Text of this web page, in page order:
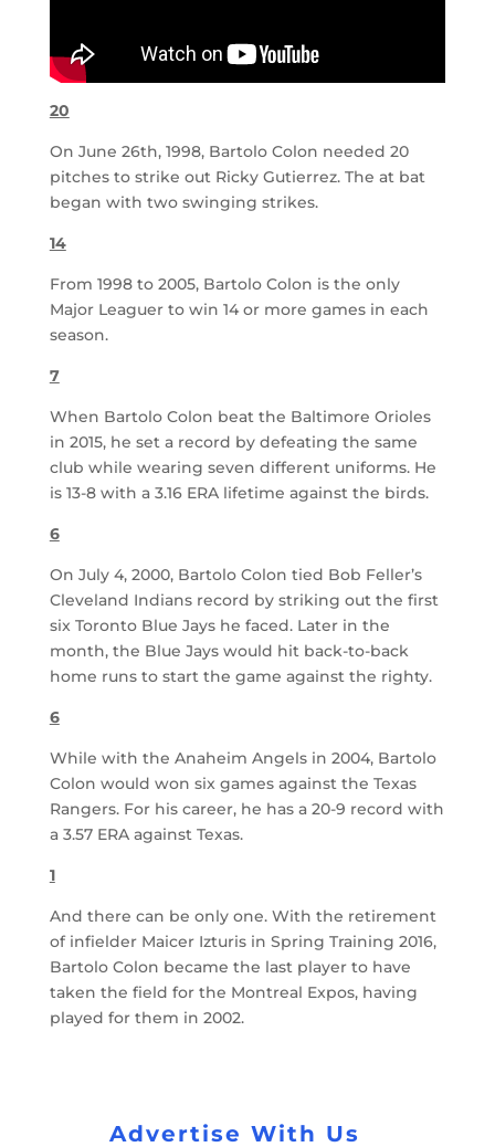
20
On June 26th, 1998, Bartolo Colon needed 20
pitches to strike out Ricky Gutierrez. The at bat
began with two swinging strikes.
14
From 1998 to 2005, Bartolo Colon is the only
Major Leaguer to win 14 or more games in each
season.
7
When Bartolo Colon beat the Baltimore Orioles
in 2015, he set a record by defeating the same
club while wearing seven different uniforms. He
is 13-8 with a 3.16 ERA lifetime against the birds.
6
On July 4, 2000, Bartolo Colon tied Bob Feller’s
Cleveland Indians record by striking out the first
six Toronto Blue Jays he faced. Later in the
month, the Blue Jays would hit back-to-back
home runs to start the game against the righty.
6
While with the Anaheim Angels in 2004, Bartolo
Colon would won six games against the Texas
Rangers. For his career, he has a 20-9 record with
a 3.57 ERA against Texas.
1
And there can be only one. With the retirement
of infielder Maicer Izturis in Spring Training 2016,
Bartolo Colon became the last player to have
taken the field for the Montreal Expos, having
played for them in 2002.
Advertise With Us